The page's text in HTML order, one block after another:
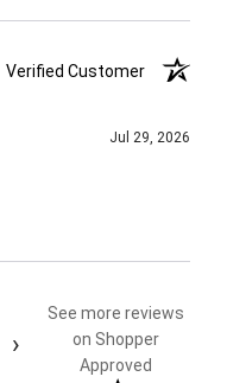
Verified Customer
Jul 29, 2026
›
See more reviews
on Shopper
Approved